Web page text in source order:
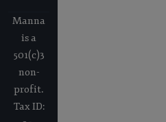
Manna
is a
501(c)3
non-
profit.
Tax ID: